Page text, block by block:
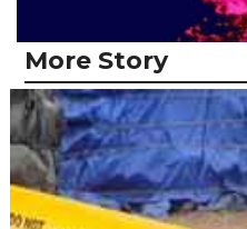
More Story